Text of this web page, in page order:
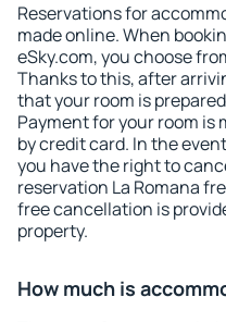
Reservations for
made online. When
eSky.com, you choose
Thanks to this, after
that your room is
Payment for your room is
by credit card. In the
you have the right to
reservation La Romana
free cancellation is
property.
How much is